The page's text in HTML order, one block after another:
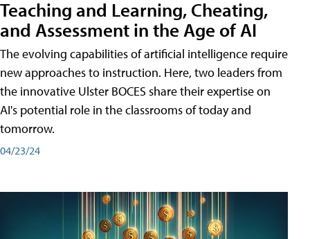
Teaching and Learning, Cheating,
and Assessment in the Age of AI
The evolving capabilities of artificial intelligence require
new approaches to instruction. Here, two leaders from
the innovative Ulster BOCES share their expertise on
AI's potential role in the classrooms of today and
tomorrow.
04/23/24